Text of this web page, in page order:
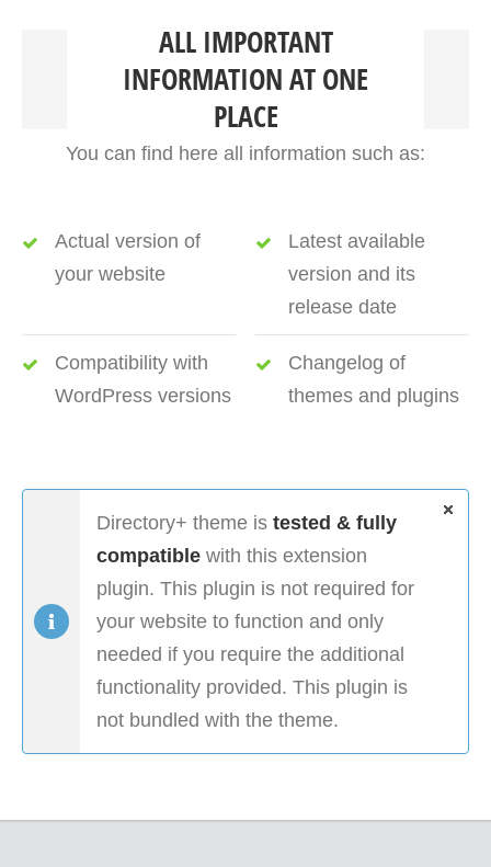
ALL IMPORTANT
INFORMATION AT ONE
PLACE
You can find here all information such as:
Actual version of
your website
Latest available
version and its
release date
Compatibility with
WordPress versions
Changelog of
themes and plugins
Directory+ theme is tested & fully
compatible with this extension
plugin. This plugin is not required for
your website to function and only
needed if you require the additional
functionality provided. This plugin is
not bundled with the theme.